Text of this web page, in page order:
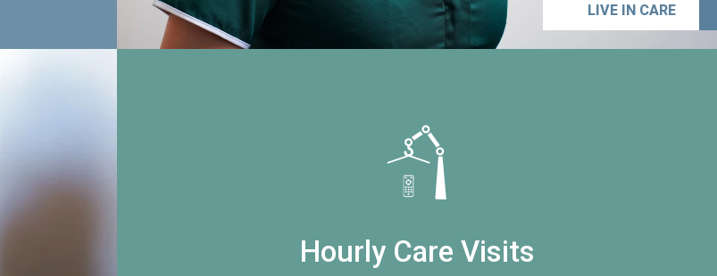
LIVE IN CARE
Hourly Care Visits